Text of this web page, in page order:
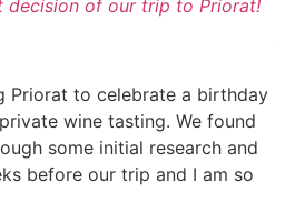
decision of our trip to Priorat!
Priorat to celebrate a birthday
wine tasting. We found
some initial research and
before our trip and I am so